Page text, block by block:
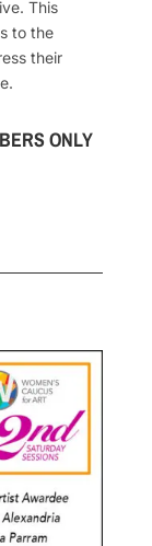
This
to the
their
ONLY